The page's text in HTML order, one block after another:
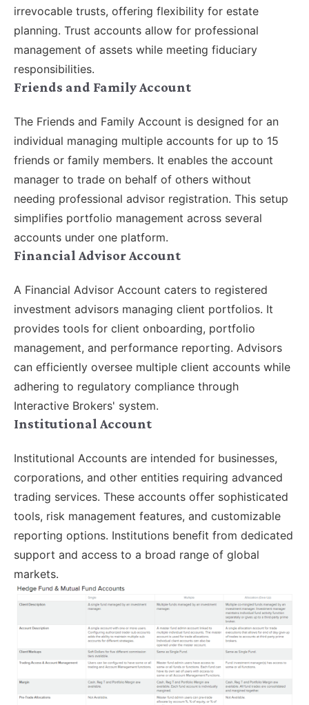
irrevocable trusts, offering flexibility for estate
planning. Trust accounts allow for professional
management of assets while meeting fiduciary
responsibilities.
Friends and Family Account
The Friends and Family Account is designed for an
individual managing multiple accounts for up to 15
friends or family members. It enables the account
manager to trade on behalf of others without
needing professional advisor registration. This setup
simplifies portfolio management across several
accounts under one platform.
Financial Advisor Account
A Financial Advisor Account caters to registered
investment advisors managing client portfolios. It
provides tools for client onboarding, portfolio
management, and performance reporting. Advisors
can efficiently oversee multiple client accounts while
adhering to regulatory compliance through
Interactive Brokers' system.
Institutional Account
Institutional Accounts are intended for businesses,
corporations, and other entities requiring advanced
trading services. These accounts offer sophisticated
tools, risk management features, and customizable
reporting options. Institutions benefit from dedicated
support and access to a broad range of global
markets.